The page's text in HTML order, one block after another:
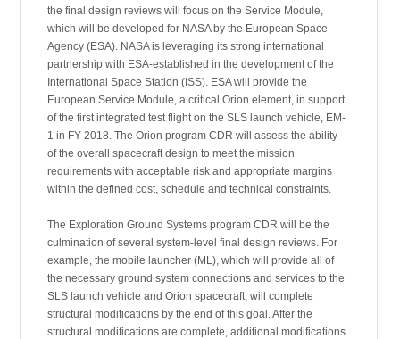
the final design reviews will focus on the Service Module,
which will be developed for NASA by the European Space
Agency (ESA). NASA is leveraging its strong international
partnership with ESA-established in the development of the
International Space Station (ISS). ESA will provide the
European Service Module, a critical Orion element, in support
of the first integrated test flight on the SLS launch vehicle, EM-
1 in FY 2018. The Orion program CDR will assess the ability
of the overall spacecraft design to meet the mission
requirements with acceptable risk and appropriate margins
within the defined cost, schedule and technical constraints.
The Exploration Ground Systems program CDR will be the
culmination of several system-level final design reviews. For
example, the mobile launcher (ML), which will provide all of
the necessary ground system connections and services to the
SLS launch vehicle and Orion spacecraft, will complete
structural modifications by the end of this goal. After the
structural modifications are complete, additional modifications